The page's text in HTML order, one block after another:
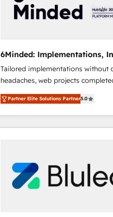
6Minded: Implementations,
Websites
Tailored implementations without
headaches, web projects completed on
house team of certified CRM
developers, designers, and
aspects of your HubSpot. ✨ 400+ global clients ✨
100+ seamless migrations from
generating 7-digit MRR from
CS: 245% organic growth &
full-funnel HubSpot project ✨ CS:
Partner Elite Solutions Partner5.0